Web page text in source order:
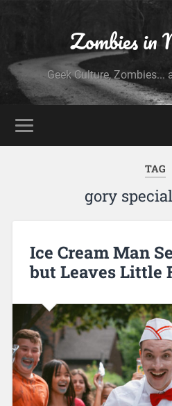
Zombies
Geek Culture, Zombies...
TAG
gory
Ice Cream Man
but Leaves Little